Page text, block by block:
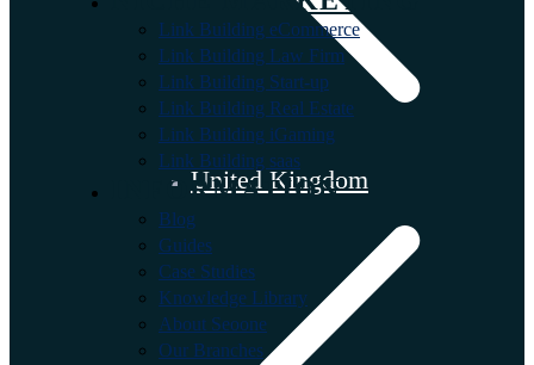
United Kingdom
Link Building eCommerce
Link Building Law Firm
Link Building Start-up
Link Building Real Estate
Link Building iGaming
Link Building saas
INFORMATION
Blog
Guides
Case Studies
Knowledge Library
About Seoone
Our Branches